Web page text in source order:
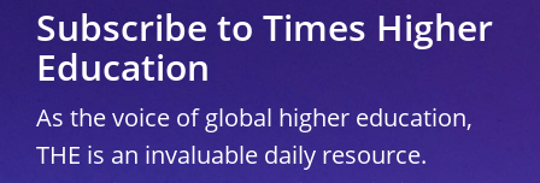
Subscribe to Times Higher
Education
As the voice of global higher education,
THE is an invaluable daily resource.